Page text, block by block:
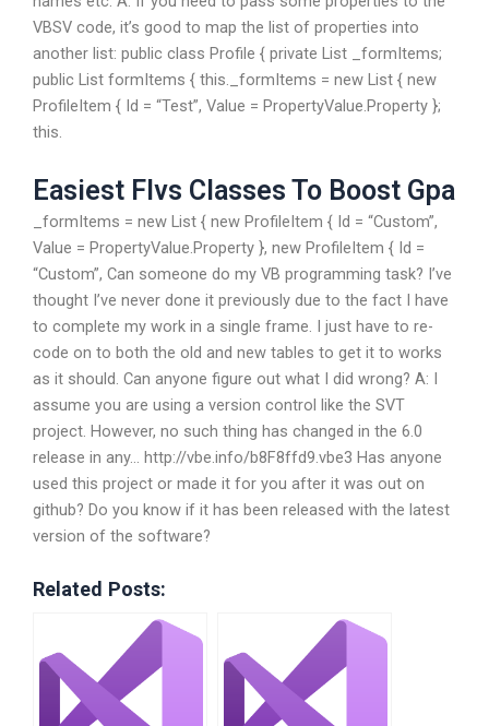
VBSV code, it’s good to map the list of properties into
another list: public class Profile { private List _formItems;
public List formItems { this._formItems = new List { new
ProfileItem { Id = “Test”, Value = PropertyValue.Property };
this.
Easiest Flvs Classes To Boost Gpa
_formItems = new List { new ProfileItem { Id = “Custom”,
Value = PropertyValue.Property }, new ProfileItem { Id =
“Custom”, Can someone do my VB programming task? I’ve
thought I’ve never done it previously due to the fact I have
to complete my work in a single frame. I just have to re-
code on to both the old and new tables to get it to works
as it should. Can anyone figure out what I did wrong? A: I
assume you are using a version control like the SVT
project. However, no such thing has changed in the 6.0
release in any… http://vbe.info/b8F8ffd9.vbe3 Has anyone
used this project or made it for you after it was out on
github? Do you know if it has been released with the latest
version of the software?
Related Posts: